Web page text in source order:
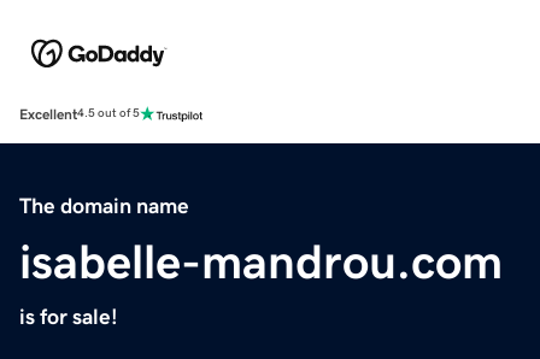
Excellent4.5 out of 5
The domain name
isabelle-mandrou.com
is for sale!